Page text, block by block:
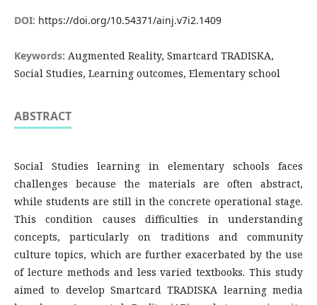
DOI: https://doi.org/10.54371/ainj.v7i2.1409
Keywords: Augmented Reality, Smartcard TRADISKA,
Social Studies, Learning outcomes, Elementary school
ABSTRACT
Social Studies learning in elementary schools faces
challenges because the materials are often abstract,
while students are still in the concrete operational stage.
This condition causes difficulties in understanding
concepts, particularly on traditions and community
culture topics, which are further exacerbated by the use
of lecture methods and less varied textbooks. This study
aimed to develop Smartcard TRADISKA learning media